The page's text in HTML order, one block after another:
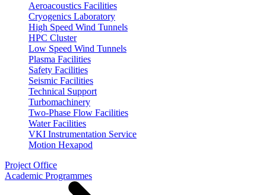
Aeroacoustics Facilities
Cryogenics Laboratory
High Speed Wind Tunnels
HPC Cluster
Low Speed Wind Tunnels
Plasma Facilities
Safety Facilities
Seismic Facilities
Technical Support
Turbomachinery
Two-Phase Flow Facilities
Water Facilities
VKI Instrumentation Service
Motion Hexapod
Project Office
Academic Programmes